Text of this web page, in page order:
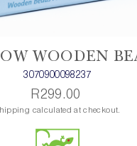
WOODEN
3070900098237
R299.00
calculated at checkout.